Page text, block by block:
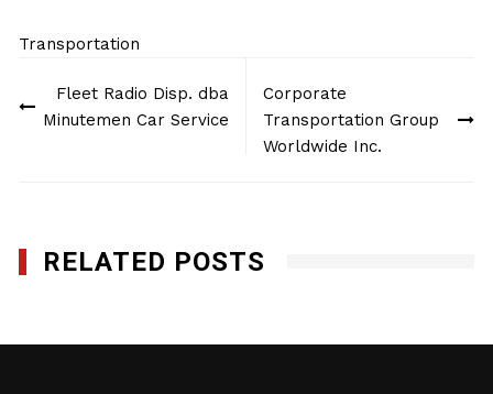
Transportation
navigation
Fleet Radio Disp. dba
Minutemen Car Service
Corporate
Transportation Group
Worldwide Inc.
RELATED POSTS